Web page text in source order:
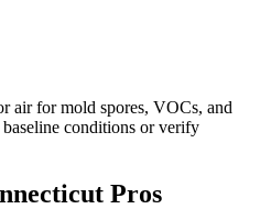
air for mold spores, VOCs, and
conditions or verify
Pros